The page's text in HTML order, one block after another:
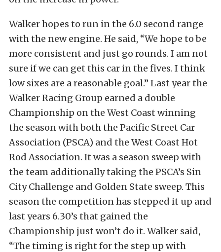
Walker hopes to run in the 6.0 second range
with the new engine. He said, “We hope to be
more consistent and just go rounds. I am not
sure if we can get this car in the fives. I think
low sixes are a reasonable goal.” Last year the
Walker Racing Group earned a double
Championship on the West Coast winning
the season with both the Pacific Street Car
Association (PSCA) and the West Coast Hot
Rod Association. It was a season sweep with
the team additionally taking the PSCA’s Sin
City Challenge and Golden State sweep. This
season the competition has stepped it up and
last years 6.30’s that gained the
Championship just won’t do it. Walker said,
“The timing is right for the step up with